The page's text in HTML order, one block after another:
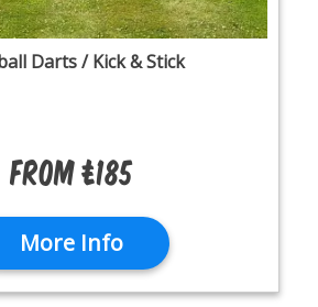
Darts / Kick & Stick
From £185
More Info